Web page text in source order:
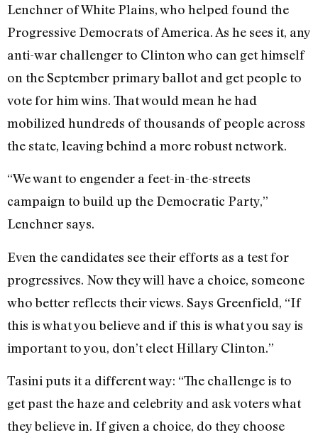
Lenchner of White Plains, who helped found the
Progressive Democrats of America. As he sees it, any
anti-war challenger to Clinton who can get himself
on the September primary ballot and get people to
vote for him wins. That would mean he had
mobilized hundreds of thousands of people across
the state, leaving behind a more robust network.
“We want to engender a feet-in-the-streets
campaign to build up the Democratic Party,”
Lenchner says.
Even the candidates see their efforts as a test for
progressives. Now they will have a choice, someone
who better reflects their views. Says Greenfield, “If
this is what you believe and if this is what you say is
important to you, don’t elect Hillary Clinton.”
Tasini puts it a different way: “The challenge is to
get past the haze and celebrity and ask voters what
they believe in. If given a choice, do they choose